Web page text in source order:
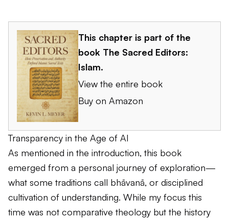
This chapter is part of the
book The Sacred Editors:
Islam.
View the entire book
Buy on Amazon
Transparency in the Age of AI
As mentioned in the introduction, this book
emerged from a personal journey of exploration—
what some traditions call bhāvanā, or disciplined
cultivation of understanding. While my focus this
time was not comparative theology but the history